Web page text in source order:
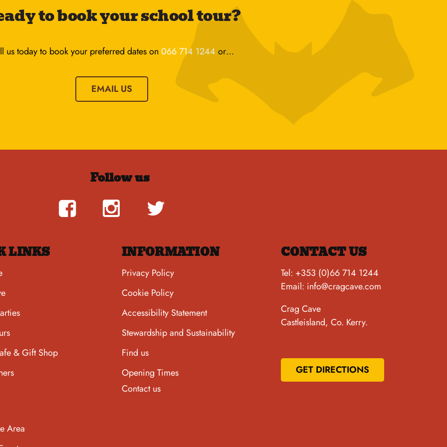
to book your school tour?
us today to book your preferred dates on 066 714 1244 or…
EMAIL US
Follow us
LINKS
& Gift Shop
Area
INFORMATION
Privacy Policy
Cookie Policy
Accessibility Statement
Stewardship and Sustainability
Find us
Opening Times
Contact us
CONTACT US
Tel: +353 (0)66 714 1244
Email: info@cragcave.com
Crag Cave
Castleisland, Co. Kerry.
GET DIRECTIONS